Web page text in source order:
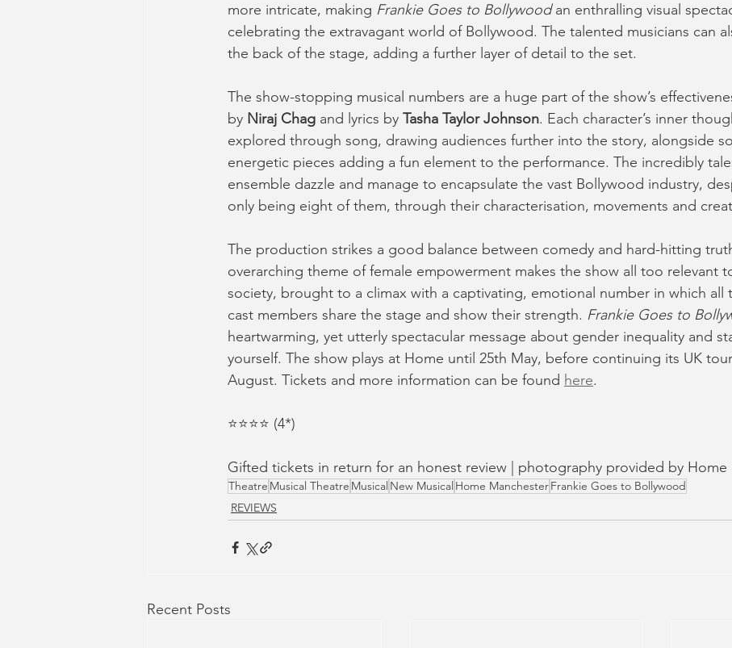
more intricate, making Frankie Goes to Bollywood an enthralling visual
celebrating the extravagant world of Bollywood. The talented musicians can
the back of the stage, adding a further layer of detail to the set.
The show-stopping musical numbers are a huge part of the show’s
by Niraj Chag and lyrics by Tasha Taylor Johnson. Each character’s inner
explored through song, drawing audiences further into the story, alongside
energetic pieces adding a fun element to the performance. The incredibly
ensemble dazzle and manage to encapsulate the vast Bollywood industry,
only being eight of them, through their characterisation, movements and
The production strikes a good balance between comedy and hard-hitting
overarching theme of female empowerment makes the show all too relevant
society, brought to a climax with a captivating, emotional number in which all
cast members share the stage and show their strength. Frankie Goes to
heartwarming, yet utterly spectacular message about gender inequality and
yourself. The show plays at Home until 25th May, before continuing its UK
August. Tickets and more information can be found here.
⭐️⭐️⭐️⭐️ (4*)
Gifted tickets in return for an honest review | photography provided by Home
Theatre Musical Theatre Musical New Musical Home ManchesterFrankie Goes to Bollywood
REVIEWS
Recent Posts